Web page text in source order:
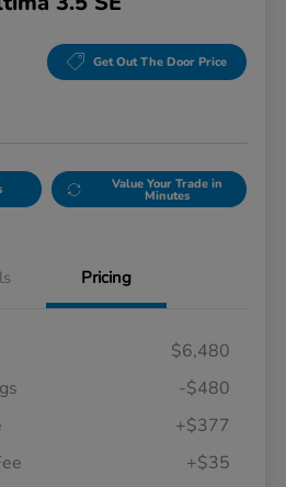
Get Out The Door Price
Value Your Trade in
Minutes
Pricing
$6,480
-$480
+$377
+$35